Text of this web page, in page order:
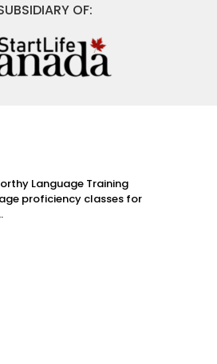
OF:
Language Training
proficiency classes for